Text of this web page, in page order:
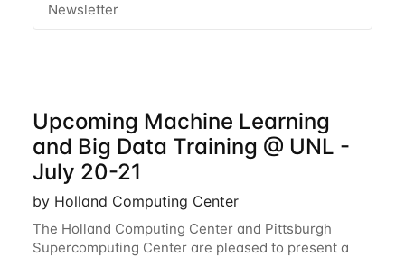
Newsletter
Upcoming Machine Learning
and Big Data Training @ UNL -
July 20-21
by Holland Computing Center
The Holland Computing Center and Pittsburgh
Supercomputing Center are pleased to present a